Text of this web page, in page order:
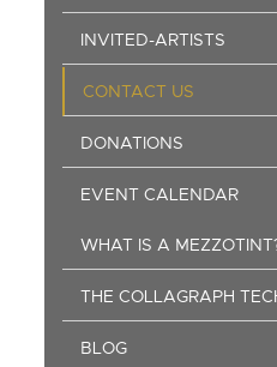
INVITED-ARTISTS
CONTACT US
DONATIONS
EVENT CALENDAR
WHAT IS A
THE COLLAGRAPH
BLOG